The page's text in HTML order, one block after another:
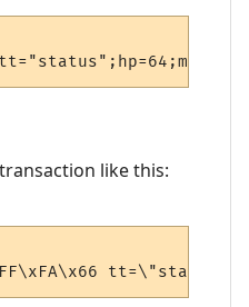
like this: